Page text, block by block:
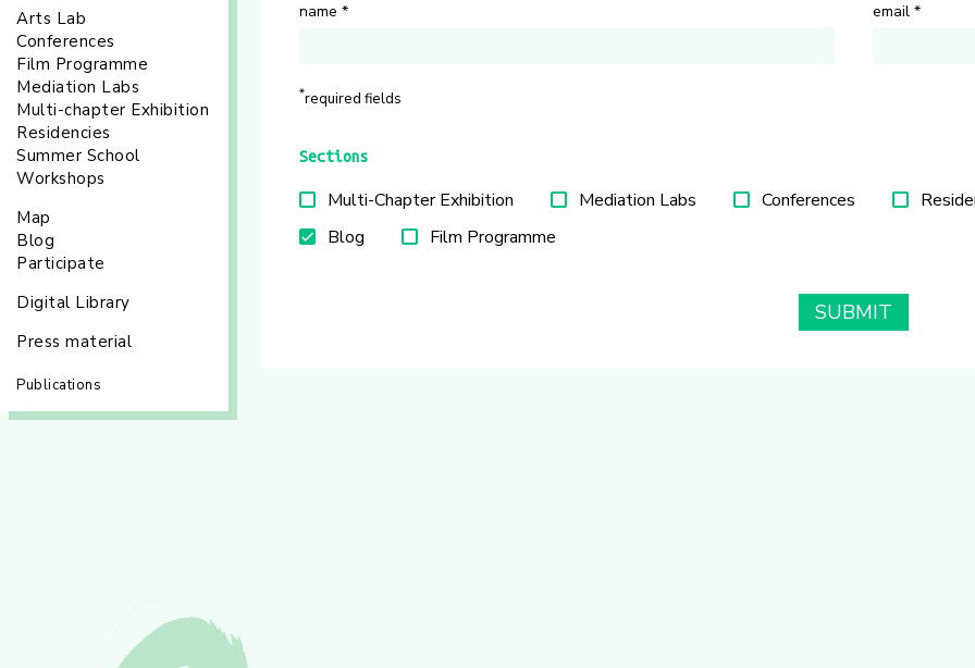
Arts Lab
Conferences
Film Programme
Mediation Labs
Multi-chapter Exhibition
Residencies
Summer School
Workshops
Map
Blog
Participate
Digital Library
Press material
Publications
name * email *
*required fields
Sections
Multi-Chapter Exhibition Mediation Labs Conferences
Blog
Film Programme